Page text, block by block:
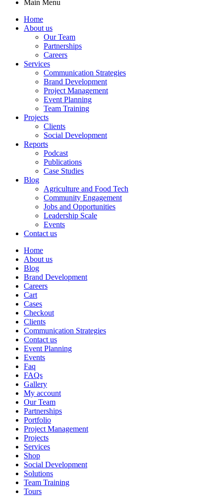
Main Menu
Home
About us
Our Team
Partnerships
Careers
Services
Communication Strategies
Brand Development
Project Management
Event Planning
Team Training
Projects
Clients
Social Development
Reports
Podcast
Publications
Case Studies
Blog
Agriculture and Food Tech
Community Engagement
Jobs and Opportunities
Leadership Scale
Events
Contact us
Home
About us
Blog
Brand Development
Careers
Cart
Cases
Checkout
Clients
Communication Strategies
Contact us
Event Planning
Events
Faq
FAQs
Gallery
My account
Our Team
Partnerships
Portfolio
Project Management
Projects
Services
Shop
Social Development
Solutions
Team Training
Tours